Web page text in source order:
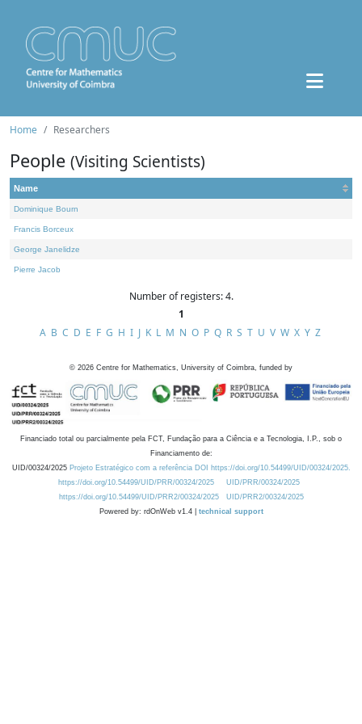
Home Researchers
People (Visiting Scientists)
Name
Dominique Bourn
Francis Borceux
George Janelidze
Pierre Jacob
Number of registers: 4.
1
A B C D E F G H I J K L M N O P Q R S T U V W X Y Z
© 2026 Centre for Mathematics, University of Coimbra, funded by
Financiado total ou parcialmente pela FCT, Fundação para a Ciência e a Tecnologia, I.P., sob o
Financiamento de:
UID/00324/2025 Projeto Estratégico com a referência DOI https://doi.org/10.54499/UID/00324/2025.
https://doi.org/10.54499/UID/PRR/00324/2025
UID/PRR/00324/2025
https://doi.org/10.54499/UID/PRR2/00324/2025
UID/PRR2/00324/2025
Powered by: rdOnWeb v1.4 | technical support